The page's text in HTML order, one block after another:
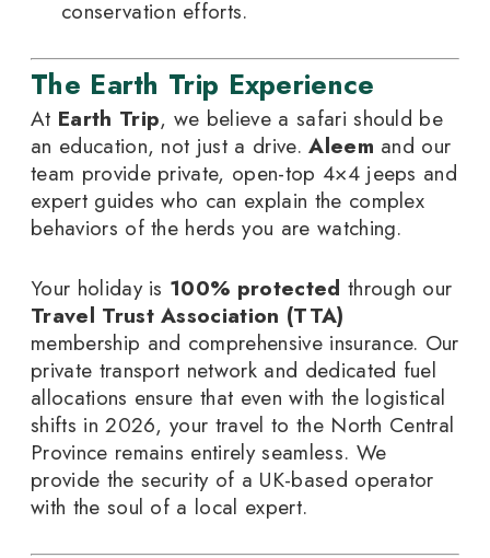
conservation efforts.
The Earth Trip Experience
At Earth Trip, we believe a safari should be
an education, not just a drive.Aleem and our
team provide private, open-top 4×4 jeeps and
expert guides who can explain the complex
behaviors of the herds you are watching.
Your holiday is 100% protected through our
Travel Trust Association (TTA)
membership and comprehensive insurance. Our
private transport network and dedicated fuel
allocations ensure that even with the logistical
shifts in 2026, your travel to the North Central
Province remains entirely seamless. We
provide the security of a UK-based operator
with the soul of a local expert.